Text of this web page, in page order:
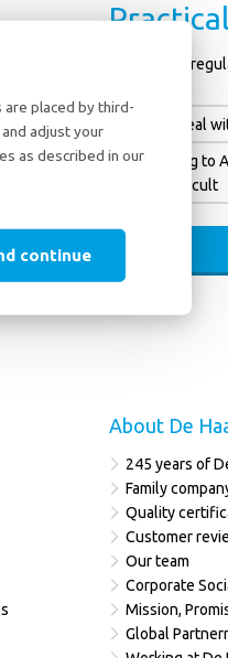
placed by third-
adjust your
as described in our
continue
Changed
How to deal
Emigrating to
more difficult
About De
245 years of
Family
Quality
Customer
Our team
Corporate
Mission,
Global